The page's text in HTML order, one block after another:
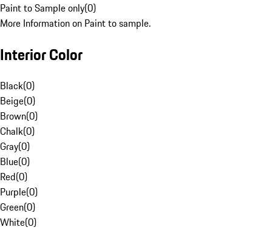
Paint to Sample only(0)
More Information on Paint to sample.
Interior Color
Black(0)
Beige(0)
Brown(0)
Chalk(0)
Gray(0)
Blue(0)
Red(0)
Purple(0)
Green(0)
White(0)